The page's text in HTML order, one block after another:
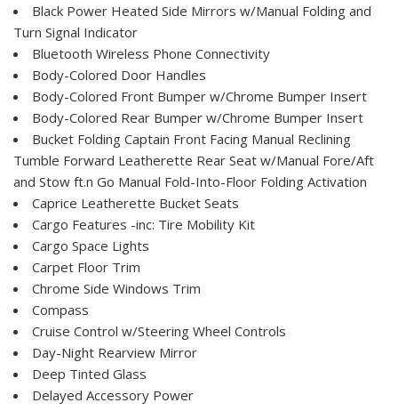
Black Power Heated Side Mirrors w/Manual Folding and
Turn Signal Indicator
Bluetooth Wireless Phone Connectivity
Body-Colored Door Handles
Body-Colored Front Bumper w/Chrome Bumper Insert
Body-Colored Rear Bumper w/Chrome Bumper Insert
Bucket Folding Captain Front Facing Manual Reclining
Tumble Forward Leatherette Rear Seat w/Manual Fore/Aft
and Stow ft.n Go Manual Fold-Into-Floor Folding Activation
Caprice Leatherette Bucket Seats
Cargo Features -inc: Tire Mobility Kit
Cargo Space Lights
Carpet Floor Trim
Chrome Side Windows Trim
Compass
Cruise Control w/Steering Wheel Controls
Day-Night Rearview Mirror
Deep Tinted Glass
Delayed Accessory Power